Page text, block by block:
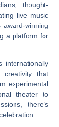
thought-
live music
award-winning
a platform for
internationally
that
experimental
theater to
there’s